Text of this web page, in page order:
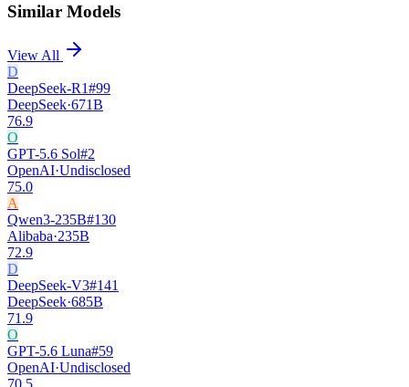
Similar Models
View All
D
DeepSeek-R1#99
DeepSeek·671B
76.9
O
GPT-5.6 Sol#2
OpenAI·Undisclosed
75.0
A
Qwen3-235B#130
Alibaba·235B
72.9
D
DeepSeek-V3#141
DeepSeek·685B
71.9
O
GPT-5.6 Luna#59
OpenAI·Undisclosed